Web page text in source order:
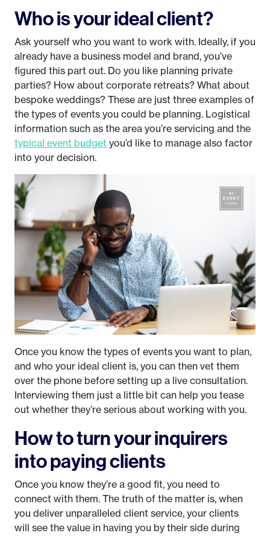
Who is your ideal client?
Ask yourself who you want to work with. Ideally, if you
already have a business model and brand, you’ve
figured this part out. Do you like planning private
parties? How about corporate retreats? What about
bespoke weddings? These are just three examples of
the types of events you could be planning. Logistical
information such as the area you’re servicing and the
typical event budget you’d like to manage also factor
into your decision.
Once you know the types of events you want to plan,
and who your ideal client is, you can then vet them
over the phone before setting up a live consultation.
Interviewing them just a little bit can help you tease
out whether they’re serious about working with you.
How to turn your inquirers
into paying clients
Once you know they’re a good fit, you need to
connect with them. The truth of the matter is, when
you deliver unparalleled client service, your clients
will see the value in having you by their side during